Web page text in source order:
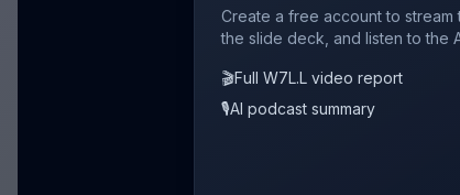
Create a free account to stream
the slide deck, and listen to the
🎬Full W7L.L video report
🎙️AI podcast summary